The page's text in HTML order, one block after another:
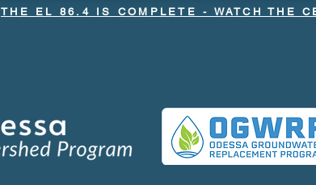
THE EL 86.4 IS COMPLETE - WATCH THE